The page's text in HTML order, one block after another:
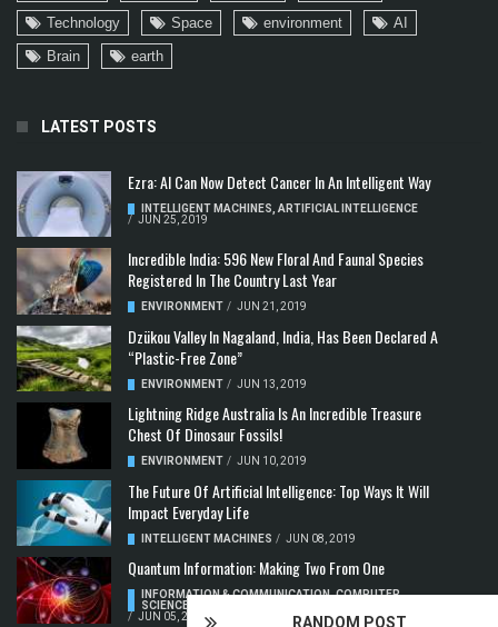
RANDOM POST
Technology
Space environment
AI
Brain
earth
LATEST POSTS
Ezra: AI Can Now Detect Cancer In An Intelligent Way
INTELLIGENT MACHINES ARTIFICIAL INTELLIGENCE
/ JUN 25, 2019
Incredible India: 596 New Floral And Faunal Species
Registered In The Country Last Year
ENVIRONMENT / JUN 21, 2019
Dzükou Valley In Nagaland, India, Has Been Declared A
“Plastic-Free Zone”
ENVIRONMENT / JUN 13, 2019
Lightning Ridge Australia Is An Incredible Treasure
Chest Of Dinosaur Fossils!
ENVIRONMENT / JUN 10, 2019
The Future Of Artificial Intelligence: Top Ways It Will
Impact Everyday Life
INTELLIGENT MACHINES / JUN 08, 2019
Quantum Information: Making Two From One
INFORMATION & COMMUNICATION,COMPUTER
SCIENCE & TECHNOLOGY
/ JUN 05, 2019